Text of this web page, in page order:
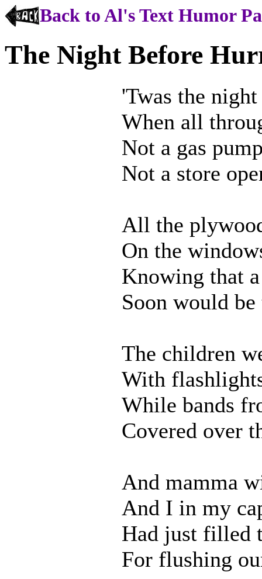
Back to Al's Text Humor
The Night Before
'Twas the
When all
Not a gas
Not a store
All the
On the
Knowing that
Soon would be
The children
With
While bands
Covered over
And mamma
And I in my
Had just filled
For flushing